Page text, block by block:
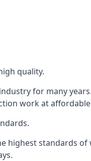
quality.
for many
work at
highest standards